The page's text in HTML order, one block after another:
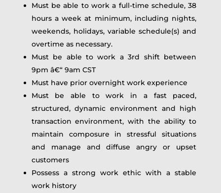
Must be able to work a full-time schedule, 38
hours a week at minimum, including nights,
weekends, holidays, variable schedule(s) and
overtime as necessary.
Must be able to work a 3rd shift between
9pm â€“ 9am CST
Must have prior overnight work experience
Must be able to work in a fast paced,
structured, dynamic environment and high
transaction environment, with the ability to
maintain composure in stressful situations
and manage and diffuse angry or upset
customers
Possess a strong work ethic with a stable
work history